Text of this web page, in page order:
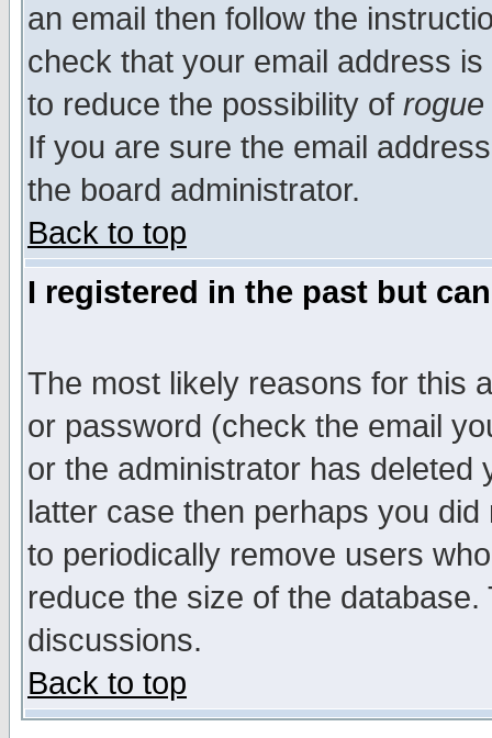
an email then follow the
check that your email address
to reduce the possibility of rogue
If you are sure the email
the board administrator.
Back to top
I registered in the past but
The most likely reasons for this
or password (check the email
or the administrator has
latter case then perhaps you
to periodically remove users
reduce the size of the
discussions.
Back to top